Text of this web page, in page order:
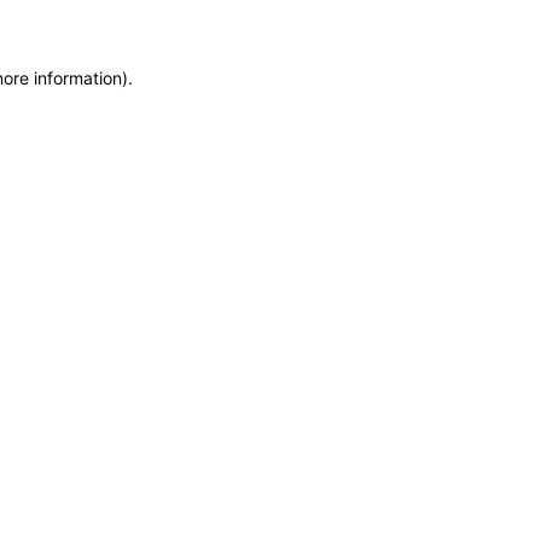
information).